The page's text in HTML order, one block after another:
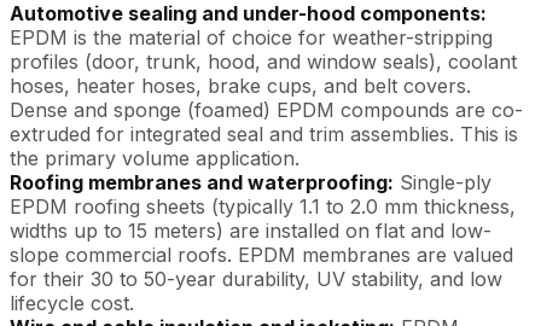
Automotive sealing and under-hood components:
EPDM is the material of choice for weather-stripping
profiles (door, trunk, hood, and window seals), coolant
hoses, heater hoses, brake cups, and belt covers.
Dense and sponge (foamed) EPDM compounds are co-
extruded for integrated seal and trim assemblies. This is
the primary volume application.
Roofing membranes and waterproofing: Single-ply
EPDM roofing sheets (typically 1.1 to 2.0 mm thickness,
widths up to 15 meters) are installed on flat and low-
slope commercial roofs. EPDM membranes are valued
for their 30 to 50-year durability, UV stability, and low
lifecycle cost.